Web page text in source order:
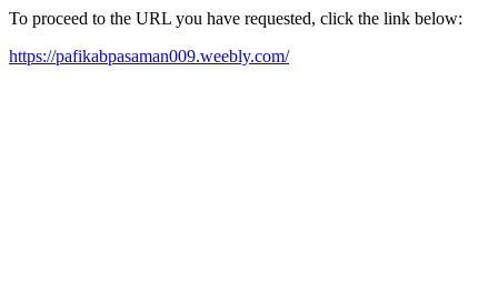
To proceed to the URL you have requested, click the link below:
https://pafikabpasaman009.weebly.com/